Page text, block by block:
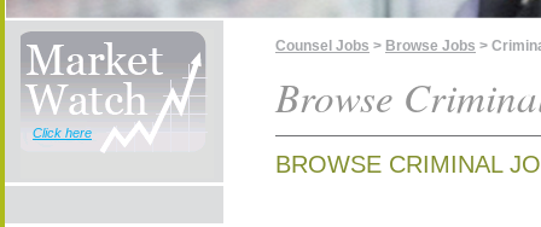
Click here
Counsel Jobs > Browse Jobs >
Browse
BROWSE CRIMINAL